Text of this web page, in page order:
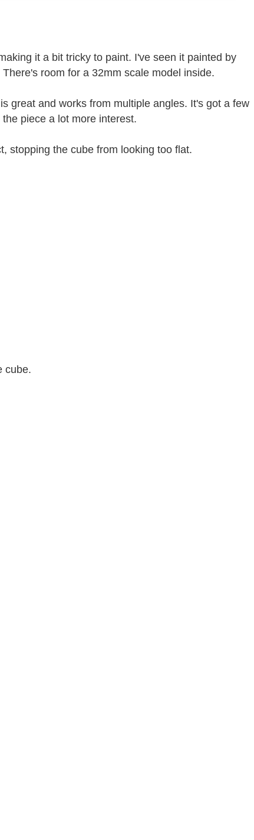
it a bit tricky to paint. I've seen it painted by
room for a 32mm scale model inside.
great and works from multiple angles. It's got a few
piece a lot more interest.
stopping the cube from looking too flat.
cube.